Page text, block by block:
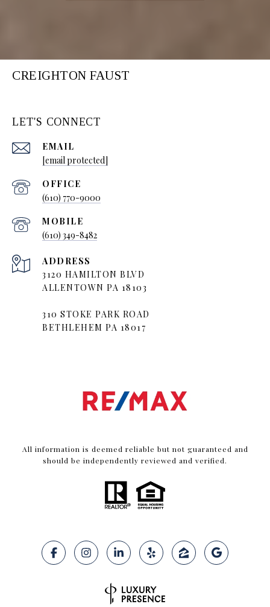
CREIGHTON FAUST
LET'S CONNECT
EMAIL
[email protected]
(610) 770-9000
(610) 349-8482
ADDRESS
3120 HAMILTON BLVD
ALLENTOWN PA 18103
310 STOKE PARK ROAD
BETHLEHEM PA 18017
All information is deemed reliable but not guaranteed and
should be independently reviewed and verified.